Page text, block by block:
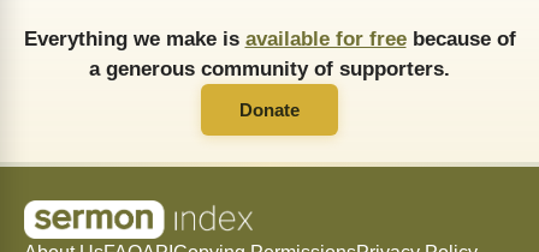
Everything we make is available for freebecause of
a generous community of supporters.
Donate